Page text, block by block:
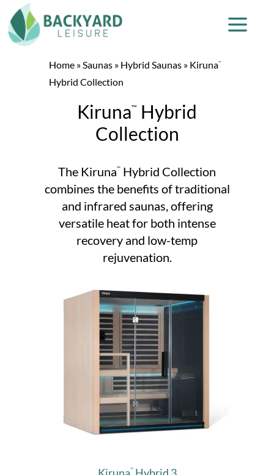
Home »Saunas » Hybrid Saunas » Kiruna™
Hybrid Collection
Kiruna™ Hybrid
Collection
The Kiruna™ Hybrid Collection
combines the benefits of traditional
and infrared saunas, offering
versatile heat for both intense
recovery and low-temp
rejuvenation.
™